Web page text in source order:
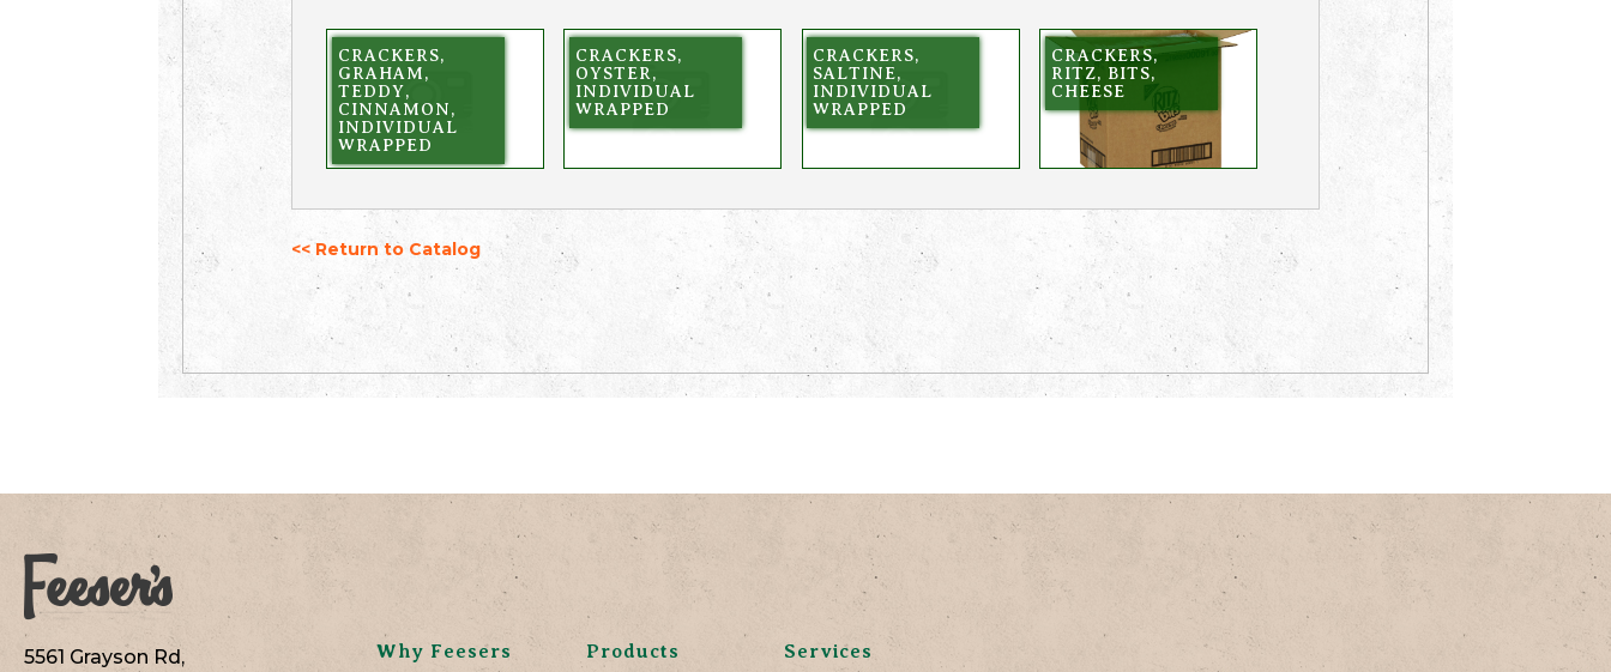
CRACKERS,
GRAHAM,
TEDDY,
CINNAMON,
INDIVIDUAL
WRAPPED
CRACKERS,
OYSTER,
INDIVIDUAL
WRAPPED
CRACKERS,
SALTINE,
INDIVIDUAL
WRAPPED
CRACKERS,
RITZ, BITS,
CHEESE
<< Return to Catalog
5561 Grayson Rd,
Why Feesers
Products
Services